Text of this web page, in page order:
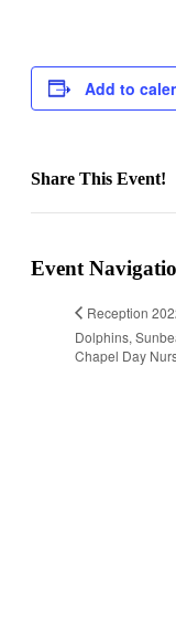
Add to
Share This Event!
Event
Reception
Dolphins,
Chapel Day